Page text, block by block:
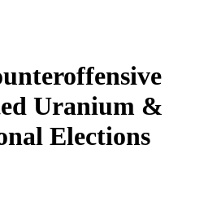
Uranium &
Elections